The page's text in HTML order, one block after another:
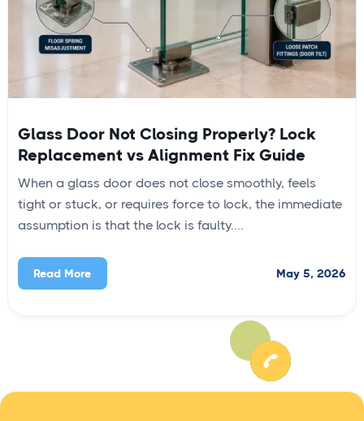
Glass Door Not Closing Properly? Lock
Replacement vs Alignment Fix Guide
When a glass door does not close smoothly, feels
tight or stuck, or requires force to lock, the immediate
assumption is that the lock is faulty....
Read More May 5, 2026